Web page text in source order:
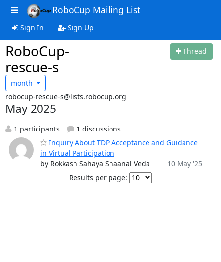
RoboCup Mailing List
Sign In Sign Up
RoboCup-
rescue-s
Thread
month
robocup-rescue-s@lists.robocup.org
May 2025
1 participants
1 discussions
Inquiry About TDP Acceptance and Guidance
in Virtual Participation
by Rokkash Sahaya Shaanal Veda
10 May '25
Results per page: